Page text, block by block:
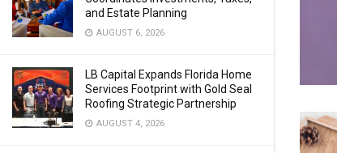
and Estate Planning
AUGUST 6, 2026
LB Capital Expands Florida Home
Services Footprint with Gold Seal
Roofing Strategic Partnership
AUGUST 4, 2026